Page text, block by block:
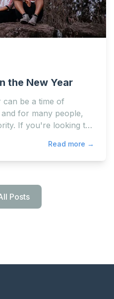
the New Year
be a time of
for many people,
If you're looking to
Read more →
Posts